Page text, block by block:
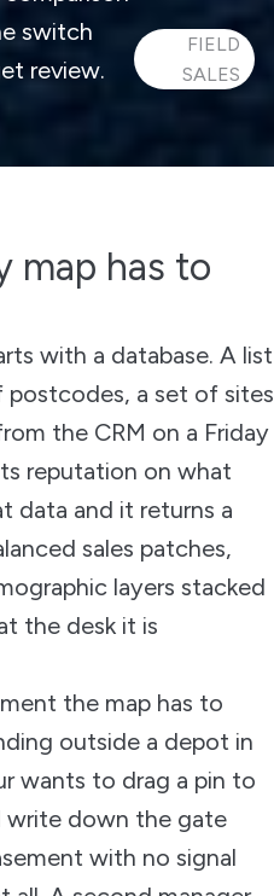
switch
review.
FIELD
SALES
map has to
with a database. A list
a set of sites
the CRM on a Friday
reputation on what
data and it returns a
sales patches,
layers stacked
the desk it is
the map has to
outside a depot in
wants to drag a pin to
write down the gate
with no signal